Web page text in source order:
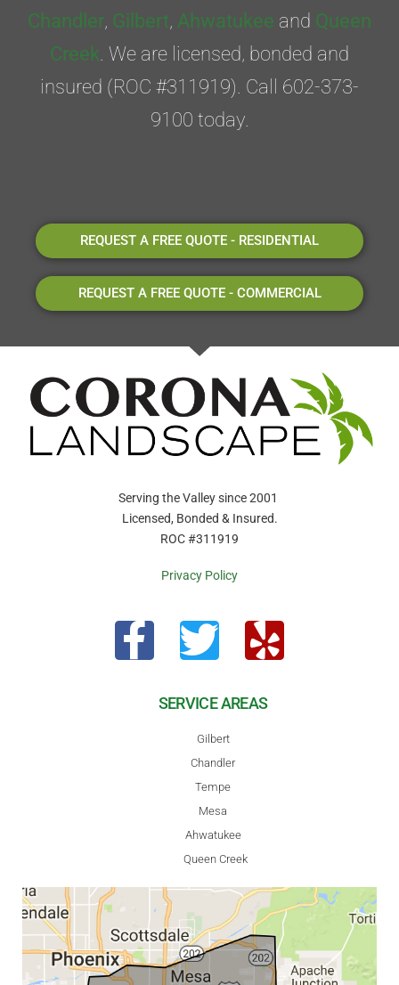
Chandler, Gilbert, Ahwatukee and Queen
Creek . We are licensed, bonded and
insured (ROC #311919). Call 602-373-
9100 today.
REQUEST A FREE QUOTE - RESIDENTIAL
REQUEST A FREE QUOTE - COMMERCIAL
Serving the Valley since 2001
Licensed, Bonded & Insured.
ROC #311919
Privacy Policy
SERVICE AREAS
Gilbert
Chandler
Tempe
Mesa
Ahwatukee
Queen Creek